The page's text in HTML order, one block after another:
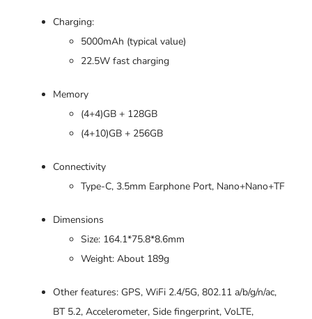
Charging:
5000mAh (typical value)
22.5W fast charging
Memory
(4+4)GB + 128GB
(4+10)GB + 256GB
Connectivity
Type-C, 3.5mm Earphone Port, Nano+Nano+TF
Dimensions
Size: 164.1*75.8*8.6mm
Weight: About 189g
Other features: GPS, WiFi 2.4/5G, 802.11 a/b/g/n/ac,
BT 5.2, Accelerometer, Side fingerprint, VoLTE,